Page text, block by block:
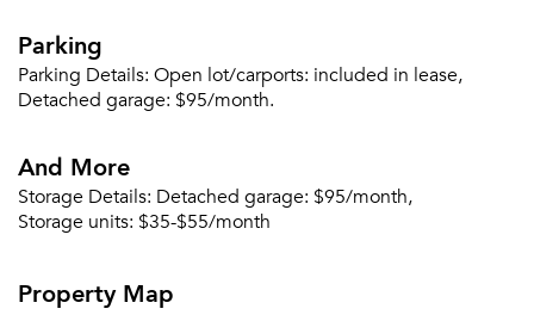
Or connect with
Parking
Parking Details: Open lot/carports: included in lease,
Detached garage: $95/month.
And More
Storage Details: Detached garage: $95/month,
Storage units: $35-$55/month
Property Map